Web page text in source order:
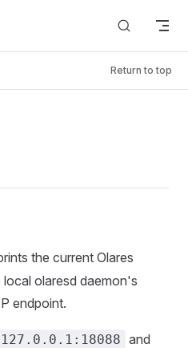
Return to top
the current Olares
olaresd daemon's
endpoint.
127.0.0.1:18088 and